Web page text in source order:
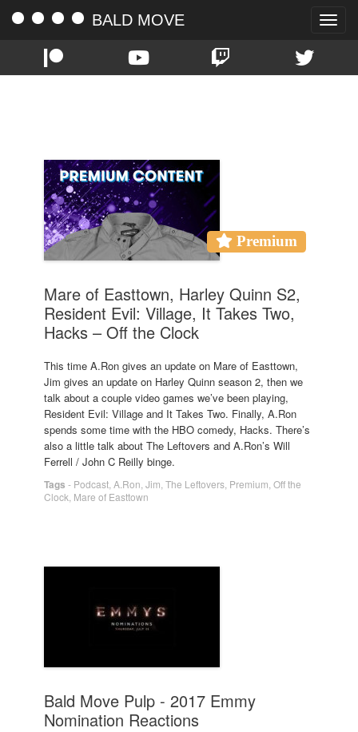
Toggle
BALD MOVE
Premium
Mare of Easttown, Harley Quinn S2,
Resident Evil: Village, It Takes Two,
Hacks – Off the Clock
This time A.Ron gives an update on Mare of Easttown,
Jim gives an update on Harley Quinn season 2, then we
talk about a couple video games we’ve been playing,
Resident Evil: Village and It Takes Two. Finally, A.Ron
spends some time with the HBO comedy, Hacks. There’s
also a little talk about The Leftovers and A.Ron’s Will
Ferrell / John C Reilly binge.
Tags - Podcast A.Ron Jim The Leftovers Premium Off the
Clock Mare of Easttown
Bald Move Pulp - 2017 Emmy
Nomination Reactions